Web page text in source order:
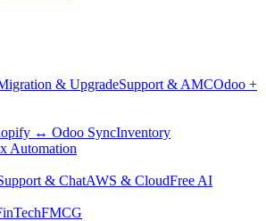
& UpgradeSupport & AMCOdoo +
↔ Odoo SyncInventory
Automation
& ChatAWS & CloudFree AI
FMCG